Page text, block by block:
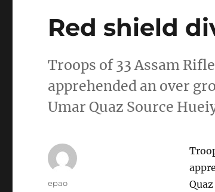
Red shield
Troops of 33 Assam
apprehended an over
Umar Quaz Source
Author
epao